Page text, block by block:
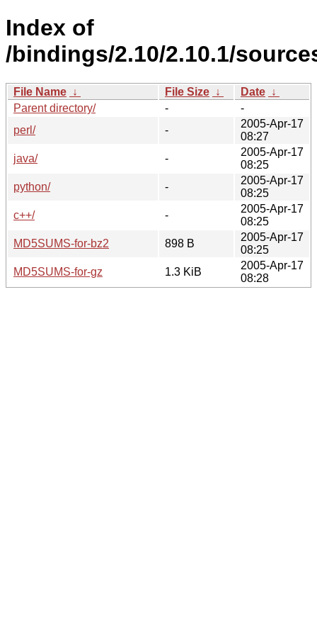
Index of
/bindings/2.10/2.10.1/
File Name ↓ File Size ↓ Date ↓
Parent directory/
-
-
perl/
-
2005-Apr-17
08:27
java/
-
2005-Apr-17
08:25
python/
-
2005-Apr-17
08:25
c++/
-
2005-Apr-17
08:25
MD5SUMS-for-bz2
898 B
2005-Apr-17
08:25
MD5SUMS-for-gz
1.3 KiB
2005-Apr-17
08:28